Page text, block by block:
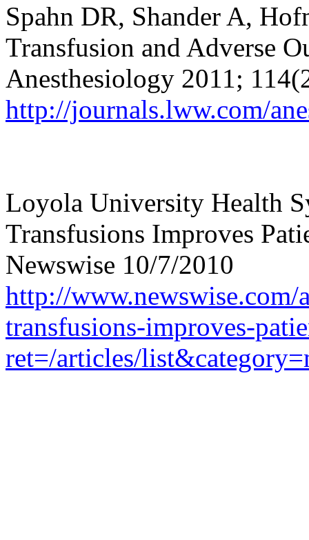
Spahn DR, Shander A,
Transfusion and Adverse
Anesthesiology 2011;
http://journals.lww.com/
Loyola University Health
Transfusions Improves
Newswise 10/7/2010
http://
transfusions-improves-
ret=/articles/